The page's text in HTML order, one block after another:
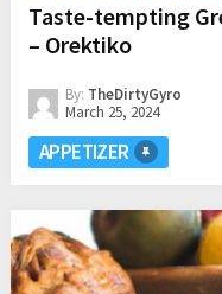
Taste-tempting
– Orektiko
By: TheDirtyGyro
March 25, 2024
APPETIZER